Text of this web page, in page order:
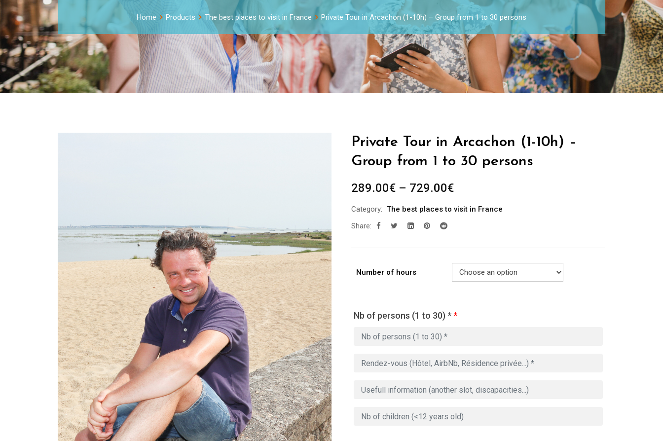
Home Products The best places to visit in France Private Tour in Arcachon (1-10h) – Group from 1 to 30 persons
Private Tour in Arcachon (1-10h) –
Group from 1 to 30 persons
289.00€ – 729.00€
Category: The best places to visit in France
Share:
Number of hours
Nb of persons (1 to 30) **